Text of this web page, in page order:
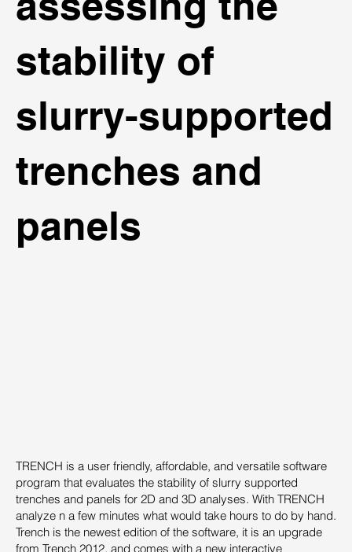
stability of
slurry-supported
trenches and
panels
TRENCH is a user friendly, affordable, and versatile software
program that evaluates the stability of slurry supported
trenches and panels for 2D and 3D analyses. With TRENCH
analyze n a few minutes what would take hours to do by hand.
Trench is the newest edition of the software, it is an upgrade
from Trench 2012, and comes with a new interactive